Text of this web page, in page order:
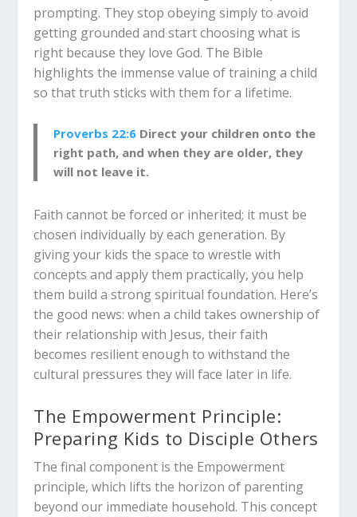
prompting. They stop obeying simply to avoid
getting grounded and start choosing what is
right because they love God. The Bible
highlights the immense value of training a child
so that truth sticks with them for a lifetime.
Proverbs 22:6 Direct your children onto the
right path, and when they are older, they
will not leave it.
Faith cannot be forced or inherited; it must be
chosen individually by each generation. By
giving your kids the space to wrestle with
concepts and apply them practically, you help
them build a strong spiritual foundation. Here’s
the good news: when a child takes ownership of
their relationship with Jesus, their faith
becomes resilient enough to withstand the
cultural pressures they will face later in life.
The Empowerment Principle:
Preparing Kids to Disciple Others
The final component is the Empowerment
principle, which lifts the horizon of parenting
beyond our immediate household. This concept